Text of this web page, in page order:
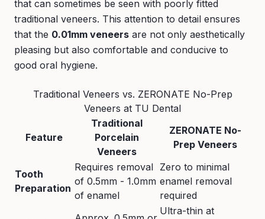
that can sometimes be seen with poorly fitted
traditional veneers. This attention to detail ensures
that the 0.01mm veneers are not only aesthetically
pleasing but also comfortable and conducive to
good oral hygiene.
Traditional Veneers vs. ZERONATE No-Prep
Veneers at TU Dental
Feature
Traditional
Porcelain
Veneers
ZERONATE No-
Prep Veneers
Tooth
Preparation
Requires removal
of 0.5mm - 1.0mm
of enamel
Zero to minimal
enamel removal
required
Ultra-thin at